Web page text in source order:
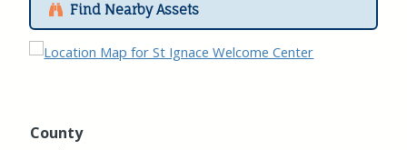
Find Nearby Assets
County